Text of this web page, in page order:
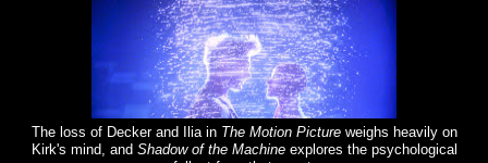
The loss of Decker and Ilia in The Motion Pictureweighs heavily on
Kirk's mind, and Shadow of the Machineexplores the psychological